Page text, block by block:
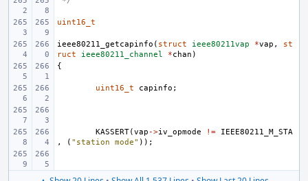
uint16_t
ieee80211_getcapinfo ( struct ieee80211vap *vap ,
st
ruct
ieee80211_channel *chan )
{
uint16_t capinfo ;
KASSERT(vap ->iv_opmode !=
IEEE80211_M_STA
,
( "station mode" ));